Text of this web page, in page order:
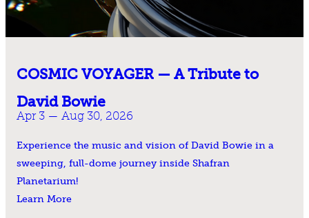
COSMIC VOYAGER — A Tribute to
David Bowie
Apr 3 — Aug 30, 2026
Experience the music and vision of David Bowie in a
sweeping, full-dome journey inside Shafran
Planetarium!
Learn More